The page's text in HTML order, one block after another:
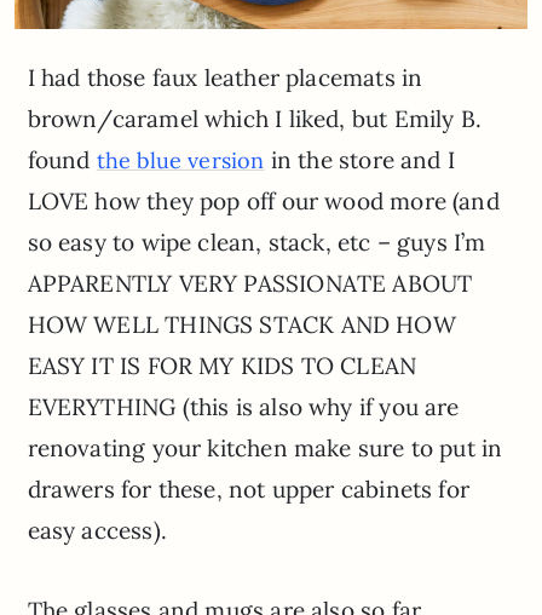
I had those faux leather placemats in
brown/caramel which I liked, but Emily B.
found the blue version in the store and I
LOVE how they pop off our wood more (and
so easy to wipe clean, stack, etc – guys I’m
APPARENTLY VERY PASSIONATE ABOUT
HOW WELL THINGS STACK AND HOW
EASY IT IS FOR MY KIDS TO CLEAN
EVERYTHING (this is also why if you are
renovating your kitchen make sure to put in
drawers for these, not upper cabinets for
easy access).